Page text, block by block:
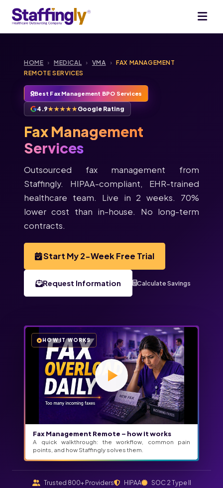
HOME › MEDICAL › VMA › FAX MANAGEMENT
REMOTE SERVICES
Best Fax Management BPO Services
4.9★★★★★Google Rating
Fax Management
Services
Outsourced fax management from
Staffingly. HIPAA-compliant, EHR-trained
healthcare team. Live in 2 weeks. 70%
lower cost than in-house. No long-term
contracts.
Start My 2-Week Free Trial
Request Information Calculate Savings
HOW IT WORKS
Fax Management Remote – how it works
A quick walkthrough: the workflow, common pain
points, and how Staffingly solves them.
Trusted 800+ Providers HIPAA
SOC 2 Type II